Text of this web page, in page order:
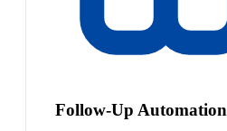
Follow-Up Automation